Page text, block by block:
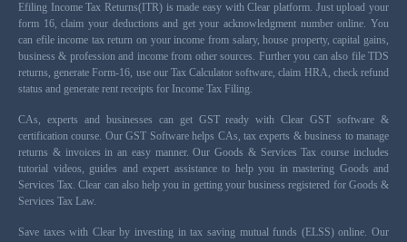
Efiling Income Tax Returns(ITR) is made easy with Clear platform. Just upload your
form 16, claim your deductions and get your acknowledgment number online. You
can efile income tax return on your income from salary, house property, capital gains,
business & profession and income from other sources. Further you can also file TDS
returns, generate Form-16, use our Tax Calculator software, claim HRA, check refund
status and generate rent receipts for Income Tax Filing.
CAs, experts and businesses can get GST ready with Clear GST software &
certification course. Our GST Software helps CAs, tax experts & business to manage
returns & invoices in an easy manner. Our Goods & Services Tax course includes
tutorial videos, guides and expert assistance to help you in mastering Goods and
Services Tax. Clear can also help you in getting your business registered for Goods &
Services Tax Law.
Save taxes with Clear by investing in tax saving mutual funds (ELSS) online. Our